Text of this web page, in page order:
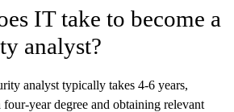
IT take to become a
analyst?
analyst typically takes 4-6 years,
year degree and obtaining relevant